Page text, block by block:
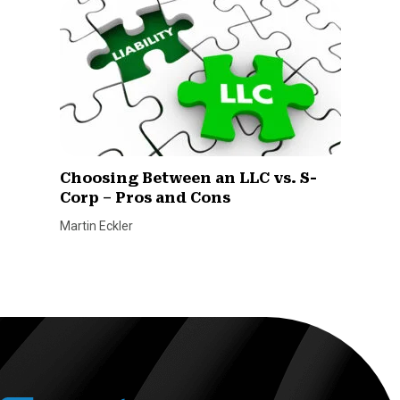
Choosing Between an LLC vs. S-
Corp – Pros and Cons
Martin Eckler